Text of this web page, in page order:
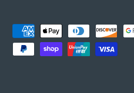
Payment methods accepted